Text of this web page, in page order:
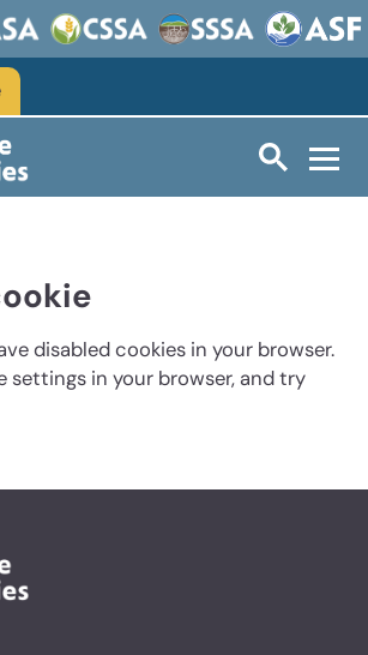
disabled cookies in your browser.
settings in your browser, and try